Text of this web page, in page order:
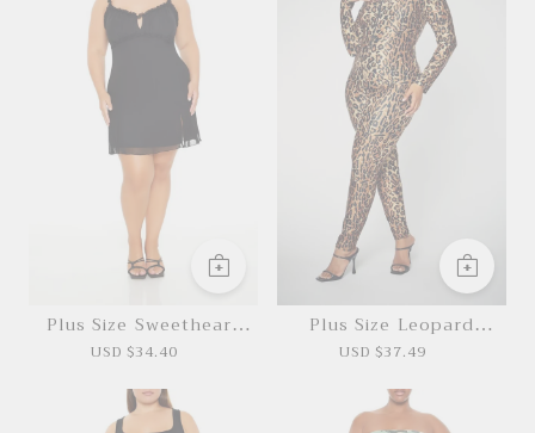
Plus Size Sweetheart
Mini Dress
USD $34.40
Plus Size Leopard
Costume Jumpsuit
USD $37.49
measuring the product, it may be off by 1-2